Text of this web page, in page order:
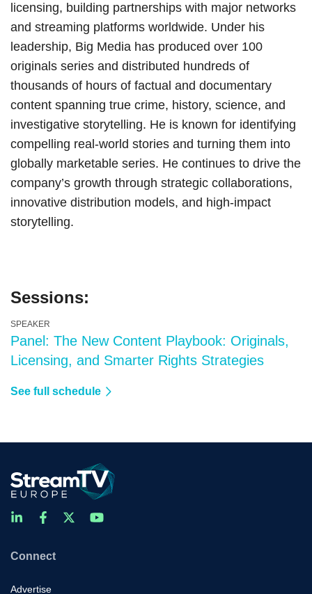
licensing, building partnerships with major networks
and streaming platforms worldwide. Under his
leadership, Big Media has produced over 100
originals series and distributed hundreds of
thousands of hours of factual and documentary
content spanning true crime, history, science, and
investigative storytelling. He is known for identifying
compelling real-world stories and turning them into
globally marketable series. He continues to drive the
company’s growth through strategic collaborations,
innovative distribution models, and high-impact
storytelling.
Sessions:
SPEAKER
Panel: The New Content Playbook: Originals,
Licensing, and Smarter Rights Strategies
See full schedule
Connect
Advertise